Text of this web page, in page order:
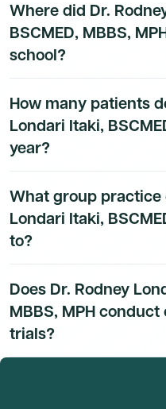
certification details are
subscribers.
Where did Dr.
BSCMED, MBBS,
school?
education history is
How many patients
Londari Itaki,
year?
patient volume data is
subscribers.
What group practice
Londari Itaki,
to?
practice affiliation details
subscribers.
Does Dr. Rodney
MBBS, MPH
trials?